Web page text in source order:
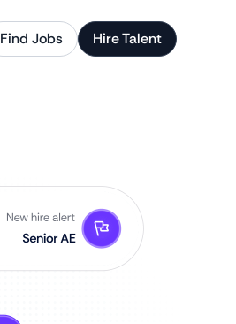
Find Jobs Hire Talent